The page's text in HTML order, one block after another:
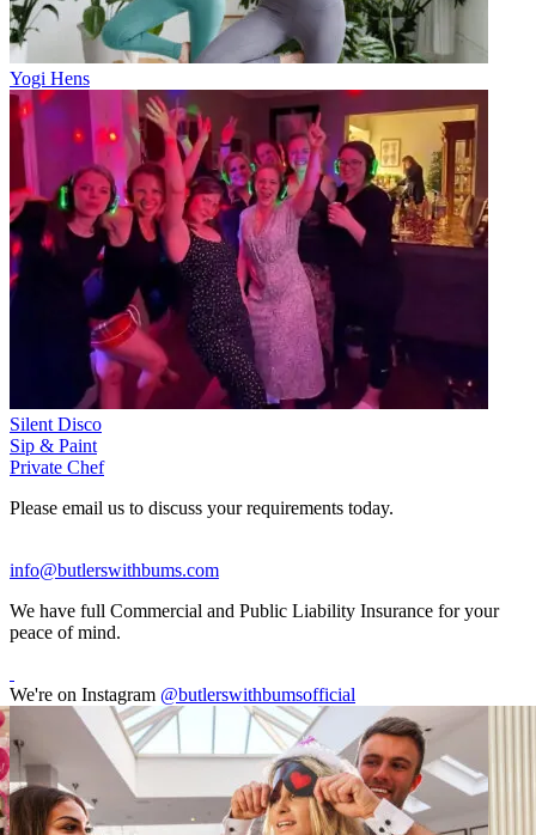
Yogi Hens
Silent Disco
Sip & Paint
Private Chef
Please email us to discuss your requirements today.
info@butlerswithbums.com
We have full Commercial and Public Liability Insurance for your
peace of mind.
We're on Instagram @butlerswithbumsofficial